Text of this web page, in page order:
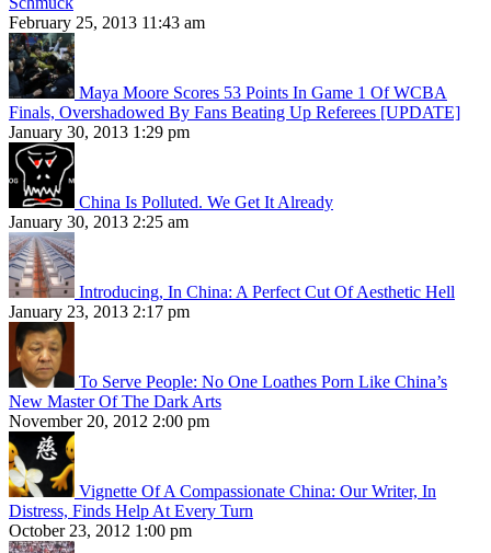
February 25, 2013 11:43 am
Maya Moore Scores 53 Points In Game 1 Of WCBA
Finals, Overshadowed By Fans Beating Up Referees [UPDATE]
January 30, 2013 1:29 pm
China Is Polluted. We Get It Already
January 30, 2013 2:25 am
Introducing, In China: A Perfect Cut Of Aesthetic Hell
January 23, 2013 2:17 pm
To Serve People: No One Loathes Porn Like China’s
New Master Of The Dark Arts
November 20, 2012 2:00 pm
Vignette Of A Compassionate China: Our Writer, In
Distress, Finds Help At Every Turn
October 23, 2012 1:00 pm